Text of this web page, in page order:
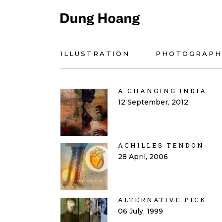
ILLUSTRATION
A CHANGING INDIA
12 September, 2012
ACHILLES TENDON
28 April, 2006
ALTERNATIVE PICK
06 July, 1999